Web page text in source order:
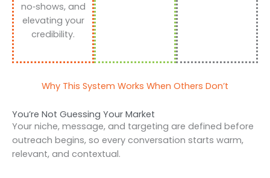
no‑shows, and
elevating your
credibility.
Why This System Works When Others Don’t
You’re Not Guessing Your Market
Your niche, message, and targeting are defined before
outreach begins, so every conversation starts warm,
relevant, and contextual.